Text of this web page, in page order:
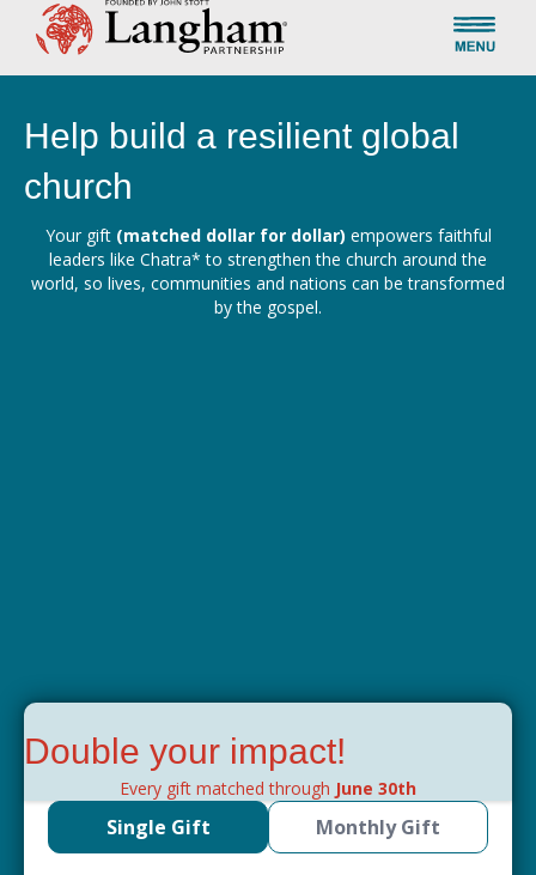
Help build a resilient global
church
Your gift (matched dollar for dollar) empowers faithful
leaders like Chatra* to strengthen the church around the
world, so lives, communities and nations can be transformed
by the gospel.
Double your impact!
Every gift matched through June 30th
Single Gift Monthly Gift